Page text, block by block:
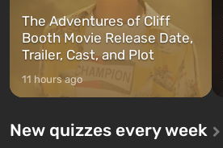
The Adventures of Cliff
Booth Movie Release Date,
Trailer, Cast, and Plot
11 hours ago
New quizzes every week